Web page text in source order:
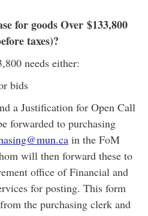
for goods Over $133,800
taxes)?
needs either:
bids
a Justification for Open Call
forwarded to purchasing
in the FoM
will then forward these to
office of Financial and
for posting. This form
the purchasing clerk and